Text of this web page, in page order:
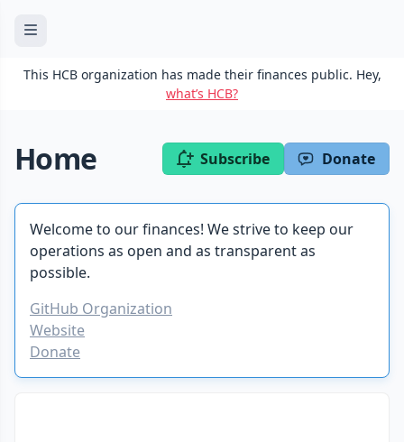
This HCB organization has made their finances public. Hey,
what’s HCB?
Home Subscribe Donate
Welcome to our finances! We strive to keep our
operations as open and as transparent as
possible.
GitHub Organization
Website
Donate